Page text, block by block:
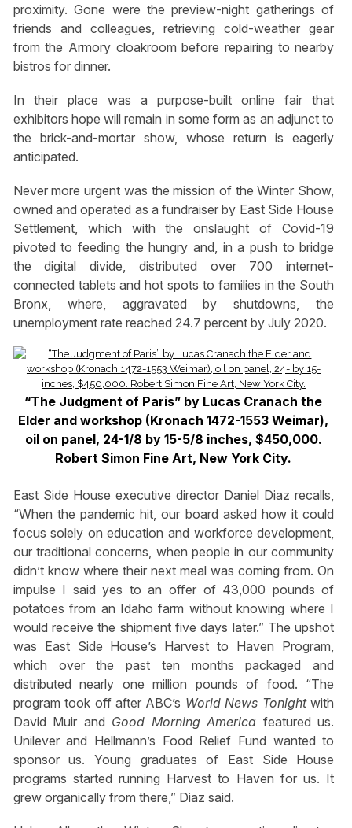
proximity. Gone were the preview-night gatherings of
friends and colleagues, retrieving cold-weather gear
from the Armory cloakroom before repairing to nearby
bistros for dinner.
In their place was a purpose-built online fair that
exhibitors hope will remain in some form as an adjunct to
the brick-and-mortar show, whose return is eagerly
anticipated.
Never more urgent was the mission of the Winter Show,
owned and operated as a fundraiser by East Side House
Settlement, which with the onslaught of Covid-19
pivoted to feeding the hungry and, in a push to bridge
the digital divide, distributed over 700 internet-
connected tablets and hot spots to families in the South
Bronx, where, aggravated by shutdowns, the
unemployment rate reached 24.7 percent by July 2020.
“The Judgment of Paris” by Lucas Cranach the
Elder and workshop (Kronach 1472-1553 Weimar),
oil on panel, 24-1/8 by 15-5/8 inches, $450,000.
Robert Simon Fine Art, New York City.
East Side House executive director Daniel Diaz recalls,
“When the pandemic hit, our board asked how it could
focus solely on education and workforce development,
our traditional concerns, when people in our community
didn’t know where their next meal was coming from. On
impulse I said yes to an offer of 43,000 pounds of
potatoes from an Idaho farm without knowing where I
would receive the shipment five days later.” The upshot
was East Side House’s Harvest to Haven Program,
which over the past ten months packaged and
distributed nearly one million pounds of food. “The
program took off after ABC’s World News Tonightwith
David Muir and Good Morning America featured us.
Unilever and Hellmann’s Food Relief Fund wanted to
sponsor us. Young graduates of East Side House
programs started running Harvest to Haven for us. It
grew organically from there,” Diaz said.